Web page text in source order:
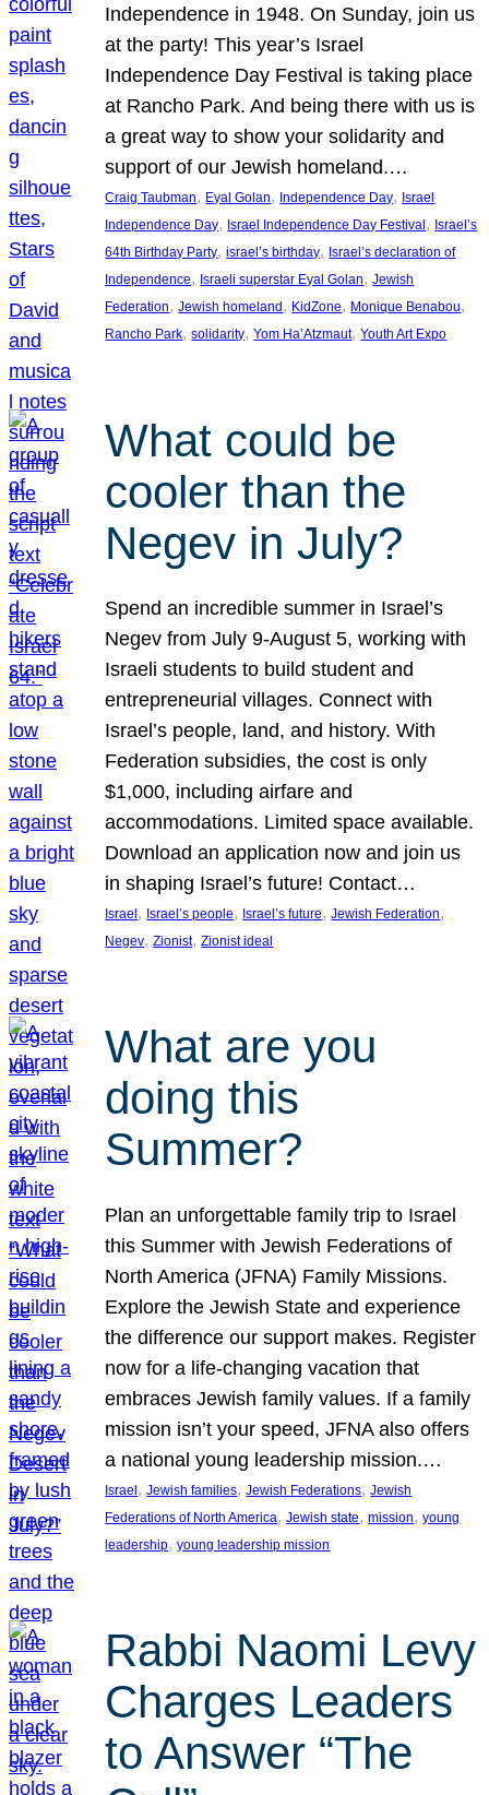
Independence in 1948. On Sunday, join us
at the party! This year’s Israel
Independence Day Festival is taking place
at Rancho Park. And being there with us is
a great way to show your solidarity and
support of our Jewish homeland.…
Craig Taubman, Eyal Golan, Independence Day, Israel
Independence Day, Israel Independence Day Festival , Israel’s
64th Birthday Party, israel’s birthday, Israel’s declaration of
Independence, Israeli superstar Eyal Golan, Jewish
Federation, Jewish homeland , KidZone, Monique Benabou
Rancho Park, solidarity, Yom Ha’Atzmaut, Youth Art Expo
What could be
cooler than the
Negev in July?
Spend an incredible summer in Israel’s
Negev from July 9-August 5, working with
Israeli students to build student and
entrepreneurial villages. Connect with
Israel’s people, land, and history. With
Federation subsidies, the cost is only
$1,000, including airfare and
accommodations. Limited space available.
Download an application now and join us
in shaping Israel’s future! Contact…
Israel , Israel’s people, Israel’s future, Jewish Federation
Negev, Zionist, Zionist ideal
What are you
doing this
Summer?
Plan an unforgettable family trip to Israel
this Summer with Jewish Federations of
North America (JFNA) Family Missions.
Explore the Jewish State and experience
the difference our support makes. Register
now for a life-changing vacation that
embraces Jewish family values. If a family
mission isn’t your speed, JFNA also offers
a national young leadership mission.…
Israel, Jewish families, Jewish Federations, Jewish
Federations of North America, Jewish state, mission, young
leadership, young leadership mission
Rabbi Naomi Levy
Charges Leaders
to Answer “The